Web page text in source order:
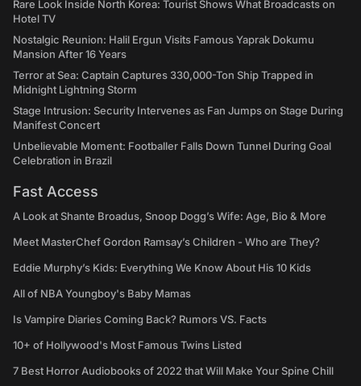
Rare Look Inside North Korea: Tourist Shows What Broadcasts on
Hotel TV
Nostalgic Reunion: Halil Ergun Visits Famous Yaprak Dokumu
Mansion After 16 Years
Terror at Sea: Captain Captures 330,000-Ton Ship Trapped in
Midnight Lightning Storm
Stage Intrusion: Security Intervenes as Fan Jumps on Stage During
Manifest Concert
Unbelievable Moment: Footballer Falls Down Tunnel During Goal
Celebration in Brazil
Fast Access
A Look at Shante Broadus, Snoop Dogg’s Wife: Age, Bio & More
Meet MasterChef Gordon Ramsay’s Children - Who are They?
Eddie Murphy’s Kids: Everything We Know About His 10 Kids
All of NBA Youngboy's Baby Mamas
Is Vampire Diaries Coming Back? Rumors VS. Facts
10+ of Hollywood's Most Famous Twins Listed
7 Best Horror Audiobooks of 2022 that Will Make Your Spine Chill